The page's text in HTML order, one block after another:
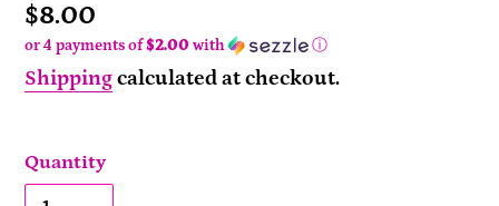
Price
$8.00
or 4 payments of$2.00 with ⓘ
Shippingcalculated at checkout.
Quantity